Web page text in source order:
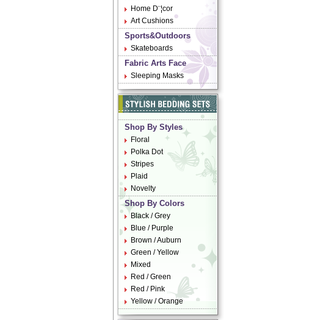
Home D¨¦cor
Art Cushions
Sports&Outdoors
Skateboards
Fabric Arts Face
Sleeping Masks
Shop By Styles
Floral
Polka Dot
Stripes
Plaid
Novelty
Shop By Colors
Black / Grey
Blue / Purple
Brown / Auburn
Green / Yellow
Mixed
Red / Green
Red / Pink
Yellow / Orange